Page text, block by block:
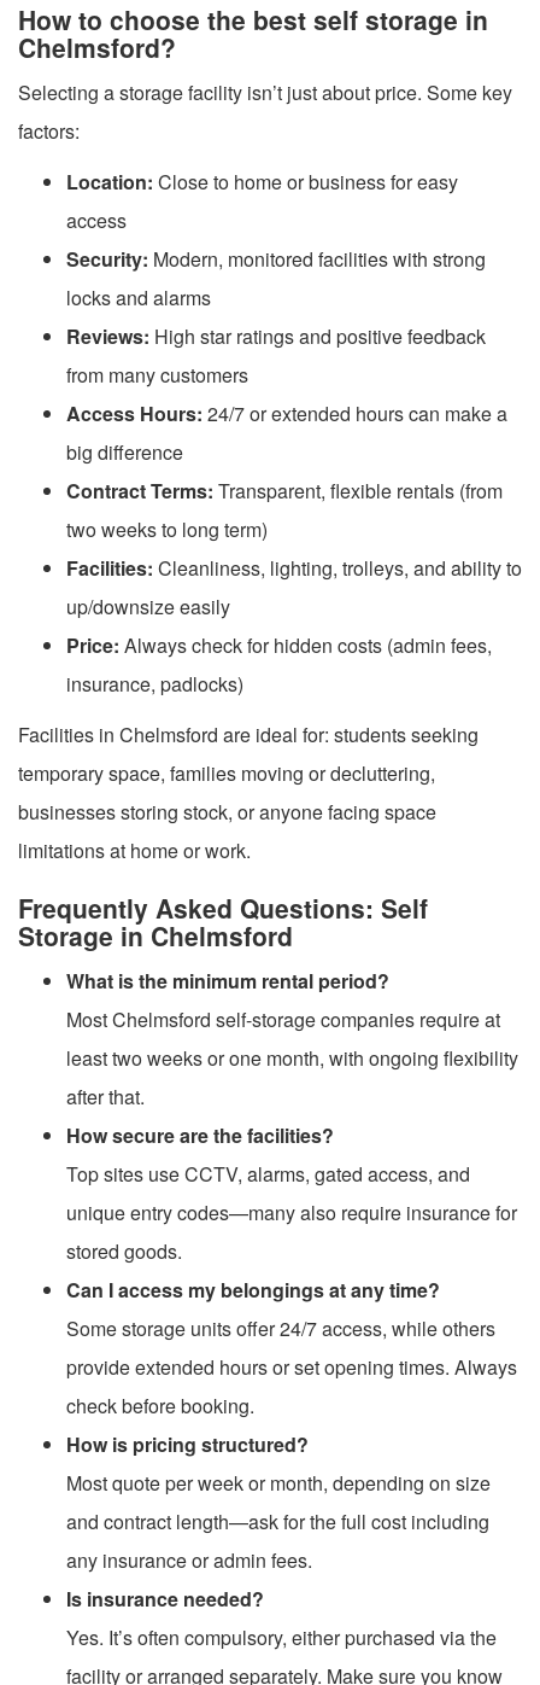
How to choose the best self storage in
Chelmsford?
Selecting a storage facility isn’t just about price. Some key
factors:
Location: Close to home or business for easy
access
Security: Modern, monitored facilities with strong
locks and alarms
Reviews: High star ratings and positive feedback
from many customers
Access Hours: 24/7 or extended hours can make a
big difference
Contract Terms: Transparent, flexible rentals (from
two weeks to long term)
Facilities: Cleanliness, lighting, trolleys, and ability to
up/downsize easily
Price: Always check for hidden costs (admin fees,
insurance, padlocks)
Facilities in Chelmsford are ideal for: students seeking
temporary space, families moving or decluttering,
businesses storing stock, or anyone facing space
limitations at home or work.
Frequently Asked Questions: Self
Storage in Chelmsford
What is the minimum rental period?
Most Chelmsford self-storage companies require at
least two weeks or one month, with ongoing flexibility
after that.
How secure are the facilities?
Top sites use CCTV, alarms, gated access, and
unique entry codes—many also require insurance for
stored goods.
Can I access my belongings at any time?
Some storage units offer 24/7 access, while others
provide extended hours or set opening times. Always
check before booking.
How is pricing structured?
Most quote per week or month, depending on size
and contract length—ask for the full cost including
any insurance or admin fees.
Is insurance needed?
Yes. It’s often compulsory, either purchased via the
facility or arranged separately. Make sure you know